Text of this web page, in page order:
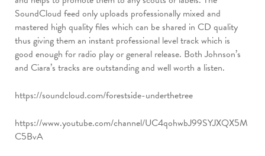
SoundCloud feed only uploads professionally mixed and
mastered high quality files which can be shared in CD quality
thus giving them an instant professional level track which is
good enough for radio play or general release. Both Johnson’s
and Ciara’s tracks are outstanding and well worth a listen.
https://soundcloud.com/forestside-underthetree
https://www.youtube.com/channel/UC4qohwbJ99SYJXQX5M
C5BvA